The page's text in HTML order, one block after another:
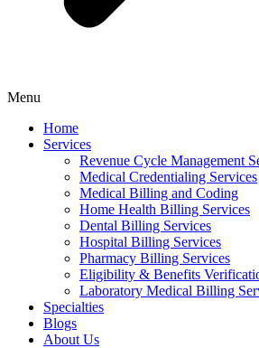
Menu
Home
Services
Revenue Cycle Management
Medical Credentialing Services
Medical Billing and Coding
Home Health Billing Services
Dental Billing Services
Hospital Billing Services
Pharmacy Billing Services
Eligibility & Benefits
Laboratory Medical Billing
Specialties
Blogs
About Us